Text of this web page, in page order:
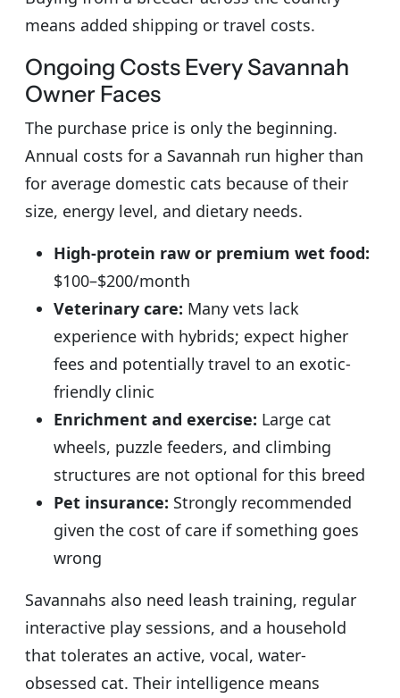
means added shipping or travel costs.
Ongoing Costs Every Savannah
Owner Faces
The purchase price is only the beginning.
Annual costs for a Savannah run higher than
for average domestic cats because of their
size, energy level, and dietary needs.
High-protein raw or premium wet food:
$100–$200/month
Veterinary care: Many vets lack
experience with hybrids; expect higher
fees and potentially travel to an exotic-
friendly clinic
Enrichment and exercise: Large cat
wheels, puzzle feeders, and climbing
structures are not optional for this breed
Pet insurance: Strongly recommended
given the cost of care if something goes
wrong
Savannahs also need leash training, regular
interactive play sessions, and a household
that tolerates an active, vocal, water-
obsessed cat. Their intelligence means